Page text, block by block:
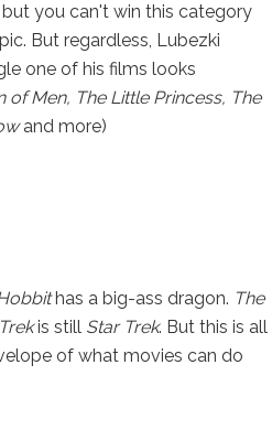
you can't win this category
But regardless, Lubezki
one of his films looks
of Men, The Little Princess, The
and more)
has a big-ass dragon. The
is still Star Trek. But this is all
of what movies can do